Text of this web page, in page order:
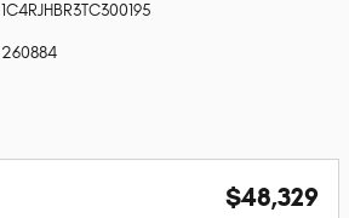
1C4RJHBR3TC300195
260884
$48,329